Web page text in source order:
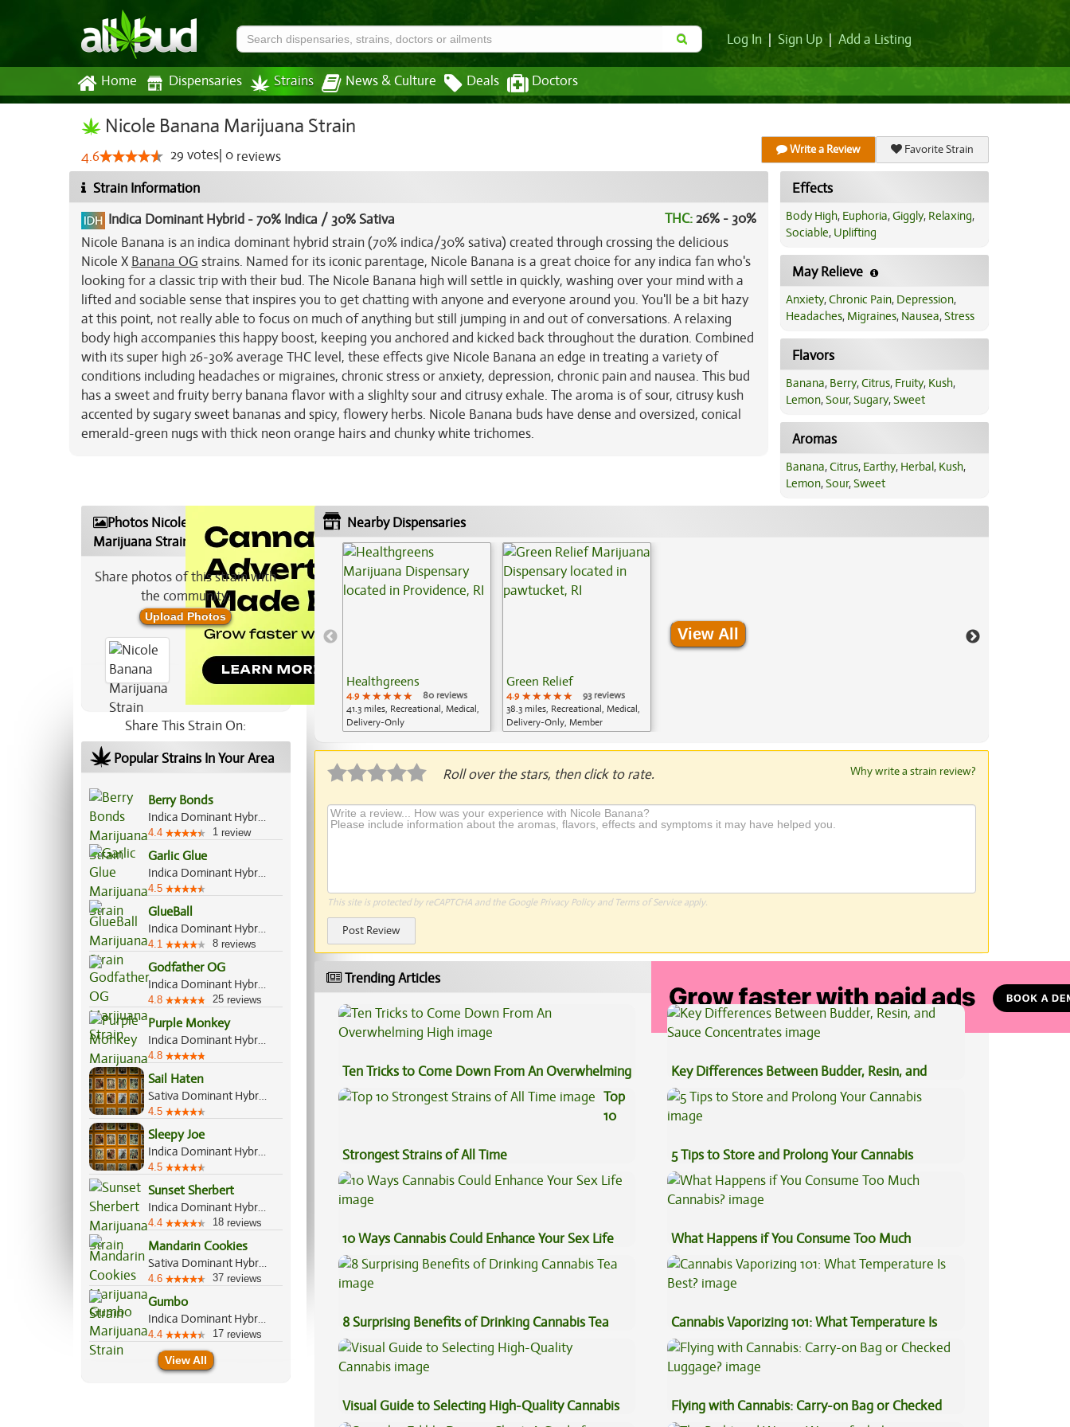
Log In Sign Up Add a Listing
Home Dispensaries Strains News & Culture Deals Doctors
Nicole Banana Marijuana Strain
4.6 29 votes 0 reviews Write a Review Favorite Strain
Strain Information
Indica Dominant Hybrid -70% Indica / 30% Sativa THC:26% - 30%
Nicole Banana is an indica dominant hybrid strain (70% indica/30% sativa) created through crossing the delicious
Nicole X Banana OG strains. Named for its iconic parentage, Nicole Banana is a great choice for any indica fan who's
looking for a classic trip with their bud. The Nicole Banana high will settle in quickly, washing over your mind with a
lifted and sociable sense that inspires you to get chatting with anyone and everyone around you. You'll be a bit hazy
at this point, not really able to focus on much of anything but still jumping in and out of conversations. A relaxing
body high accompanies this happy boost, keeping you anchored and kicked back throughout the duration. Combined
with its super high 26-30% average THC level, these effects give Nicole Banana an edge in treating a variety of
conditions including headaches or migraines, chronic stress or anxiety, depression, chronic pain and nausea. This bud
has a sweet and fruity berry banana flavor with a slighlty sour and citrusy exhale. The aroma is of sour, citrusy kush
accented by sugary sweet bananas and spicy, flowery herbs. Nicole Banana buds have dense and oversized, conical
emerald-green nugs with thick neon orange hairs and chunky white trichomes.
Effects
Body High, Euphoria,Giggly, Relaxing,
Sociable, Uplifting
May Relieve
Anxiety,Chronic Pain, Depression,
Headaches, Migraines, Nausea,Stress
Flavors
Banana, Berry,Citrus, Fruity, Kush,
Lemon,Sour,Sugary,Sweet
Aromas
Banana,Citrus, Earthy, Herbal, Kush,
Lemon,Sour,Sweet
Photos Nicole Banana
Marijuana Strain
Share photos of this strain with
the community:
Upload Photos
Share This Strain On:
Popular Strains In Your Area
Berry Bonds
Indica Dominant Hybrid, 55%/45%
4.4 1 review
Garlic Glue
Indica Dominant Hybrid, 70%/30%
4.5
GlueBall
Indica Dominant Hybrid, 60%/40%
4.1 8 reviews
Godfather OG
Indica Dominant Hybrid, 60%/40%
4.8 25 reviews
Purple Monkey
Indica Dominant Hybrid, 70%/30%
4.8
Sail Haten
Sativa Dominant Hybrid, 70%/30%
4.5
Sleepy Joe
Indica Dominant Hybrid, 80%/20%
4.5
Sunset Sherbert
Indica Dominant Hybrid, 85%/15%
4.4 18 reviews
Mandarin Cookies
Sativa Dominant Hybrid, 70%/30%
4.6 37 reviews
Gumbo
Indica Dominant Hybrid, 65%/35%
4.4 17 reviews
View All
Nearby Dispensaries
Healthgreens
4.9 ★★★★★
★★★★★
★★★★★
80 reviews
41.3 miles, Recreational, Medical,
Delivery-Only
Green Relief
4.9 ★★★★★
★★★★★
★★★★★
93 reviews
38.3 miles, Recreational, Medical,
Delivery-Only, Member
View All
Roll over the stars, then click to rate. Why write a strain review?
This site is protected by reCAPTCHA and the Google Privacy Policyand Terms of Serviceapply.
Post Review
Trending Articles
Ten Tricks to Come Down From An Overwhelming
High
Key Differences Between Budder, Resin, and
Sauce Concentrates
Top
10
Strongest Strains of All Time 5 Tips to Store and Prolong Your Cannabis
10 Ways Cannabis Could Enhance Your Sex Life
What Happens if You Consume Too Much
Cannabis?
8 Surprising Benefits of Drinking Cannabis Tea
Cannabis Vaporizing 101: What Temperature Is
Best?
Visual Guide to Selecting High-Quality Cannabis
Flying with Cannabis: Carry-on Bag or Checked